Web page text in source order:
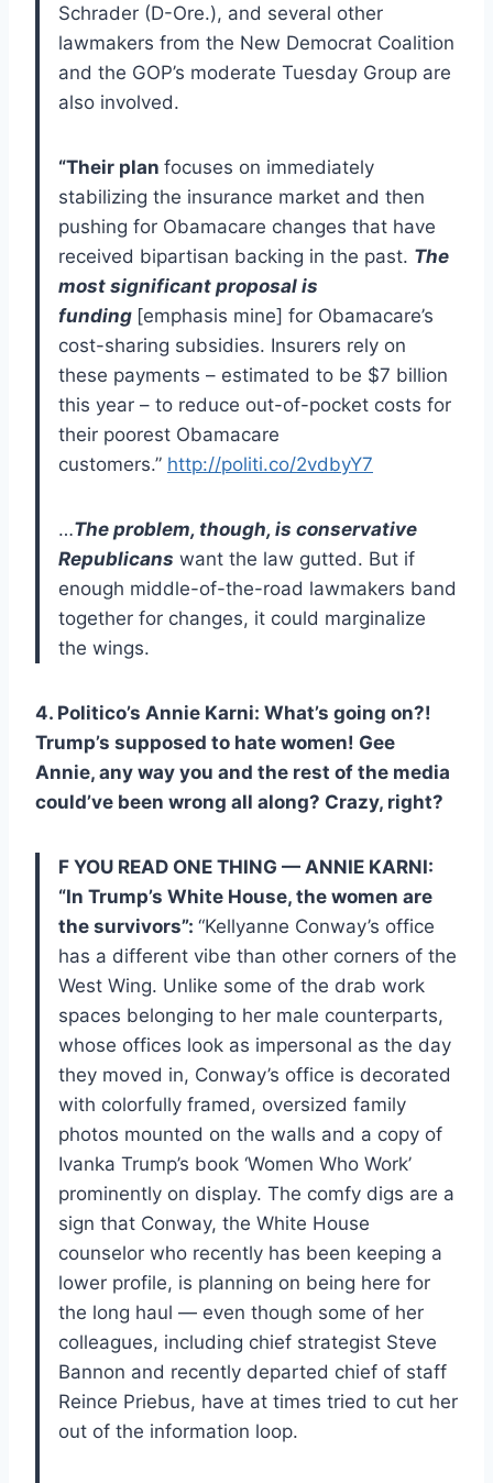
Schrader (D-Ore.), and several other
lawmakers from the New Democrat Coalition
and the GOP’s moderate Tuesday Group are
also involved.
“Their plan focuses on immediately
stabilizing the insurance market and then
pushing for Obamacare changes that have
received bipartisan backing in the past. The
most significant proposal is
funding [emphasis mine] for Obamacare’s
cost-sharing subsidies. Insurers rely on
these payments – estimated to be $7 billion
this year – to reduce out-of-pocket costs for
their poorest Obamacare
customers.” http://politi.co/2vdbyY7
…The problem, though, is conservative
Republicans want the law gutted. But if
enough middle-of-the-road lawmakers band
together for changes, it could marginalize
the wings.
4. Politico’s Annie Karni: What’s going on?!
Trump’s supposed to hate women! Gee
Annie, any way you and the rest of the media
could’ve been wrong all along? Crazy, right?
F YOU READ ONE THING — ANNIE KARNI:
“In Trump’s White House, the women are
the survivors”: “Kellyanne Conway’s office
has a different vibe than other corners of the
West Wing. Unlike some of the drab work
spaces belonging to her male counterparts,
whose offices look as impersonal as the day
they moved in, Conway’s office is decorated
with colorfully framed, oversized family
photos mounted on the walls and a copy of
Ivanka Trump’s book ‘Women Who Work’
prominently on display. The comfy digs are a
sign that Conway, the White House
counselor who recently has been keeping a
lower profile, is planning on being here for
the long haul — even though some of her
colleagues, including chief strategist Steve
Bannon and recently departed chief of staff
Reince Priebus, have at times tried to cut her
out of the information loop.